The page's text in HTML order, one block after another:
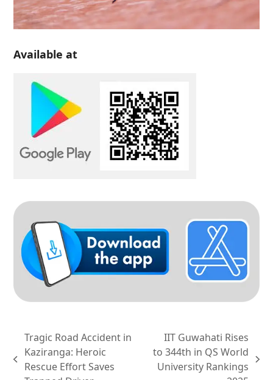
Available at
previous
Tragic Road Accident in
Kaziranga: Heroic
Rescue Effort Saves
next
IIT Guwahati Rises
to 344th in QS World
University Rankings